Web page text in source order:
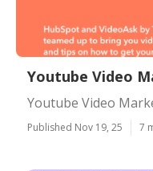
Youtube Video
Youtube Video
Published Nov 19, 25 7